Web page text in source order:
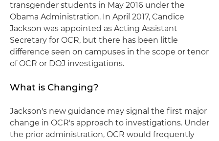
transgender students in May 2016 under the
Obama Administration. In April 2017, Candice
Jackson was appointed as Acting Assistant
Secretary for OCR, but there has been little
difference seen on campuses in the scope or tenor
of OCR or DOJ investigations.
What is Changing?
Jackson's new guidance may signal the first major
change in OCR's approach to investigations. Under
the prior administration, OCR would frequently